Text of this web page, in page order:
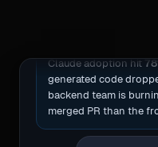
generated code
backend team is
merged PR than the
Why is the